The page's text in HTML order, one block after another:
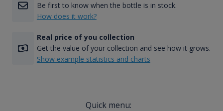
Be first to know when the bottle is in stock.
How does it work?
Real price of you collection
Get the value of your collection and see how it grows.
Show example statistics and charts
Quick menu: